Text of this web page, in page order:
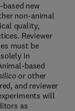
based new
non-animal
quality,
Reviewer
must be
in
based
or other
and reviewer
will
as